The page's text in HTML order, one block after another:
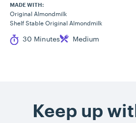
MADE WITH:
Original Almondmilk
Shelf Stable Original Almondmilk
Cook Time
30 Minutes
Difficulty Medium
Keep up